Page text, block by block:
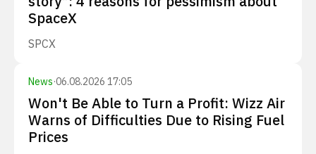
SpaceX
SPCX
News·06.08.2026 17:05
Won't Be Able to Turn a Profit: Wizz Air
Warns of Difficulties Due to Rising Fuel
Prices